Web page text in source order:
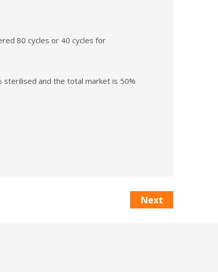
80 cycles or 40 cycles for
sterilised and the total market is 50%
Next